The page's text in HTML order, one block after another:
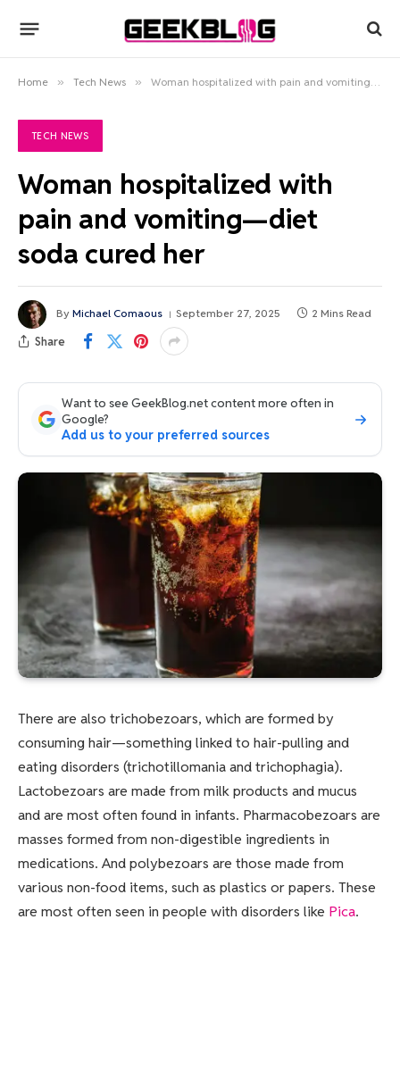
Home » Tech News » Woman hospitalized with pain and vomiting—diet soda cured her
TECH NEWS
Woman hospitalized with
pain and vomiting—diet
soda cured her
By Michael Comaous September 27, 2025 2 Mins Read
Share
Want to see GeekBlog.net content more often in
Google?
Add us to your preferred sources
There are also trichobezoars, which are formed by
consuming hair—something linked to hair-pulling and
eating disorders (trichotillomania and trichophagia).
Lactobezoars are made from milk products and mucus
and are most often found in infants. Pharmacobezoars are
masses formed from non-digestible ingredients in
medications. And polybezoars are those made from
various non-food items, such as plastics or papers. These
are most often seen in people with disorders like Pica.